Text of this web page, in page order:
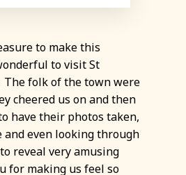
to make this
to visit St
The folk of the town were
cheered us on and then
have their photos taken,
and even looking through
reveal very amusing
for making us feel so